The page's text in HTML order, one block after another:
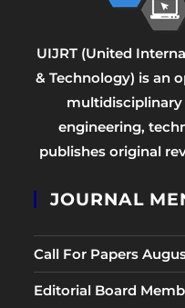
UIJRT (United
& Technology) is an
engineering,
publishes original
JOURNAL
Call For Papers
Editorial Board